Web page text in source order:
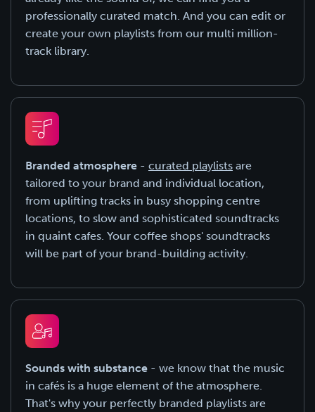
professionally curated match. And you can edit or
create your own playlists from our multi million-
track library.
Branded atmosphere - curated playlists are
tailored to your brand and individual location,
from uplifting tracks in busy shopping centre
locations, to slow and sophisticated soundtracks
in quaint cafes. Your coffee shops' soundtracks
will be part of your brand-building activity.
Sounds with substance - we know that the music
in cafés is a huge element of the atmosphere.
That's why your perfectly branded playlists are